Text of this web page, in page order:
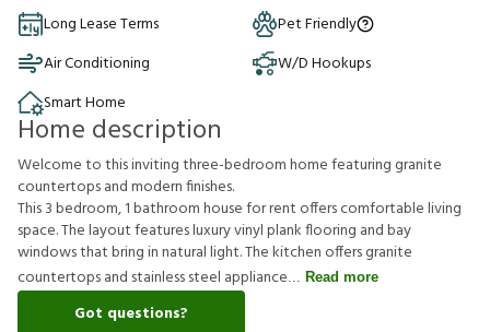
Long Lease Terms
Pet Friendly
Air Conditioning
W/D Hookups
Smart Home
Home description
Welcome to this inviting three-bedroom home featuring granite
countertops and modern finishes.
This 3 bedroom, 1 bathroom house for rent offers comfortable living
space. The layout features luxury vinyl plank flooring and bay
windows that bring in natural light. The kitchen offers granite
countertops and stainless steel appliance
Read more
Got questions?